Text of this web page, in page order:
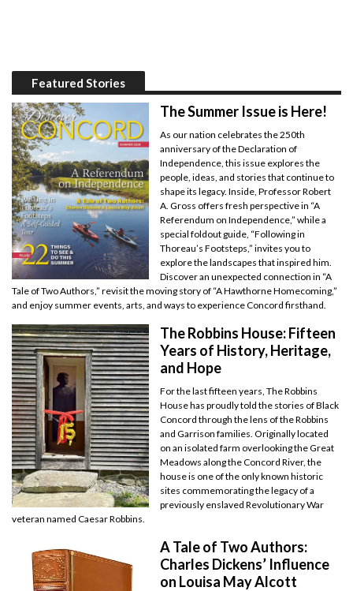
Featured Stories
The Summer Issue is Here!
As our nation celebrates the 250th
anniversary of the Declaration of
Independence, this issue explores the
people, ideas, and stories that continue to
shape its legacy. Inside, Professor Robert
A. Gross offers fresh perspective in “A
Referendum on Independence,” while a
special foldout guide, “Following in
Thoreau’s Footsteps,” invites you to
explore the landscapes that inspired him.
Discover an unexpected connection in “A
Tale of Two Authors,” revisit the moving story of “A Hawthorne Homecoming,”
and enjoy summer events, arts, and ways to experience Concord firsthand.
The Robbins House: Fifteen
Years of History, Heritage,
and Hope
For the last fifteen years, The Robbins
House has proudly told the stories of Black
Concord through the lens of the Robbins
and Garrison families. Originally located
on an isolated farm overlooking the Great
Meadows along the Concord River, the
house is one of the only known historic
sites commemorating the legacy of a
previously enslaved Revolutionary War
veteran named Caesar Robbins.
A Tale of Two Authors:
Charles Dickens’ Influence
on Louisa May Alcott